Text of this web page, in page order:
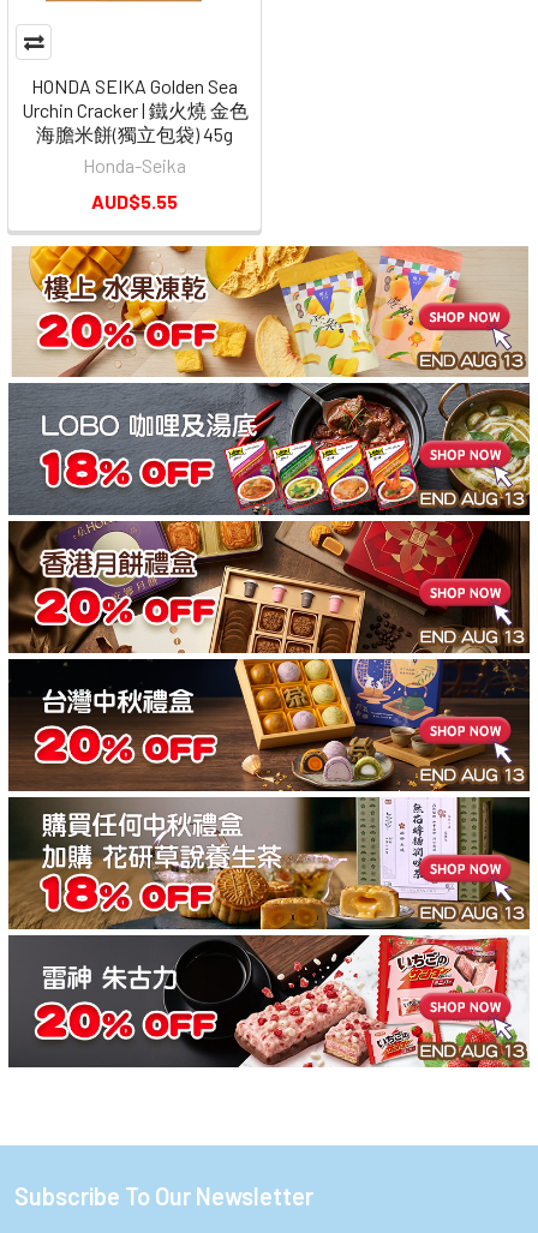
HONDA SEIKA Golden Sea
Urchin Cracker | 鐵火燒 金色
海膽米餅(獨立包袋) 45g
Honda-Seika
AUD$5.55
Footer
Subscribe To Our Newsletter